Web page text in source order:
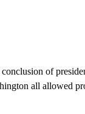
of
all allowed